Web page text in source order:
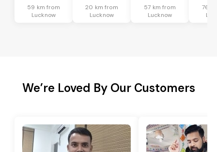
59 km from
Lucknow
20 km from
Lucknow
57 km from
Lucknow
76
We’re Loved By Our Customers